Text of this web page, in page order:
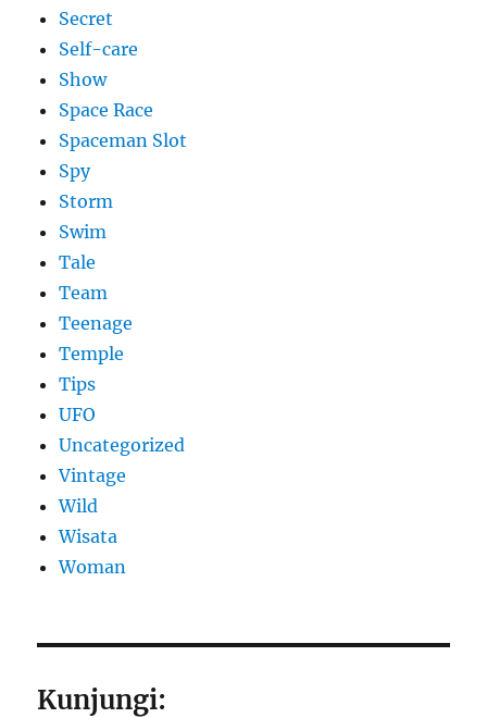
Secret
Self-care
Show
Space Race
Spaceman Slot
Spy
Storm
Swim
Tale
Team
Teenage
Temple
Tips
UFO
Uncategorized
Vintage
Wild
Wisata
Woman
Kunjungi: